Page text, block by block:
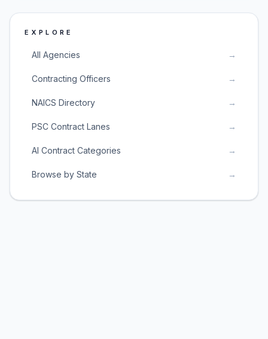
EXPLORE
All Agencies →
Contracting Officers →
NAICS Directory →
PSC Contract Lanes →
AI Contract Categories →
Browse by State →